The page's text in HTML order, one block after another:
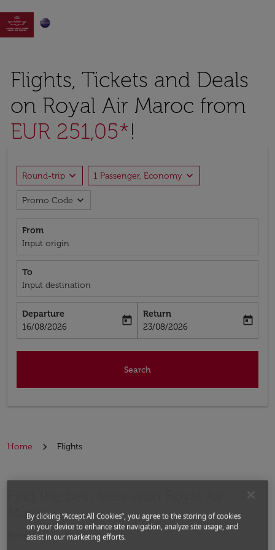

Flights, Tickets and Deals
on Royal Air Maroc from
EUR 251,05*!
Round-trip expand_more 1 Passenger, Economy expand_more
Promo Code expand_more
From
Input origin
To
Input destination
Departure
fc-booking-departure-date-aria-label
16/08/2026
today
Return
fc-booking-return-date-aria-label
23/08/2026
today
Search
Home Flights
Maroc
From
By clicking “Accept All Cookies”, you agree to the storing of cookies
on your device to enhance site navigation, analyze site usage, and
assist in our marketing efforts.